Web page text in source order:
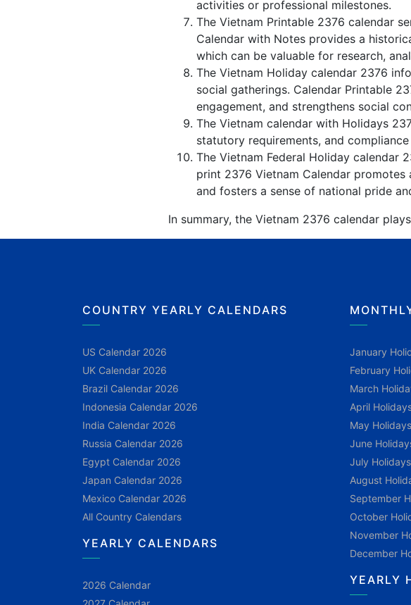
activities or professional milestones.
The Vietnam Printable 2376 calendar
Calendar with Notes provides a
which can be valuable for research,
The Vietnam Holiday calendar 2376
social gatherings. Calendar Printable
engagement, and strengthens social
The Vietnam calendar with Holidays
statutory requirements, and
The Vietnam Federal Holiday calendar
print 2376 Vietnam Calendar
and fosters a sense of national pride
In summary, the Vietnam 2376 calendar
COUNTRY YEARLY CALENDARS
US Calendar 2026
UK Calendar 2026
Brazil Calendar 2026
Indonesia Calendar 2026
India Calendar 2026
Russia Calendar 2026
Egypt Calendar 2026
Japan Calendar 2026
Mexico Calendar 2026
All Country Calendars
YEARLY CALENDARS
2026 Calendar
January
February
March
April
May
June
July
August
September
October
November
December
YEARLY